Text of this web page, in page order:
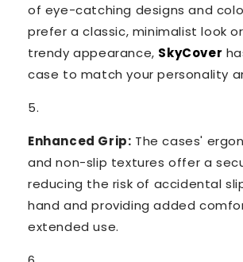
of eye-catching designs and
prefer a classic, minimalist look
trendy appearance, SkyCover
case to match your personality
Enhanced Grip: The cases'
and non-slip textures offer a
reducing the risk of accidental
hand and providing added
extended use.